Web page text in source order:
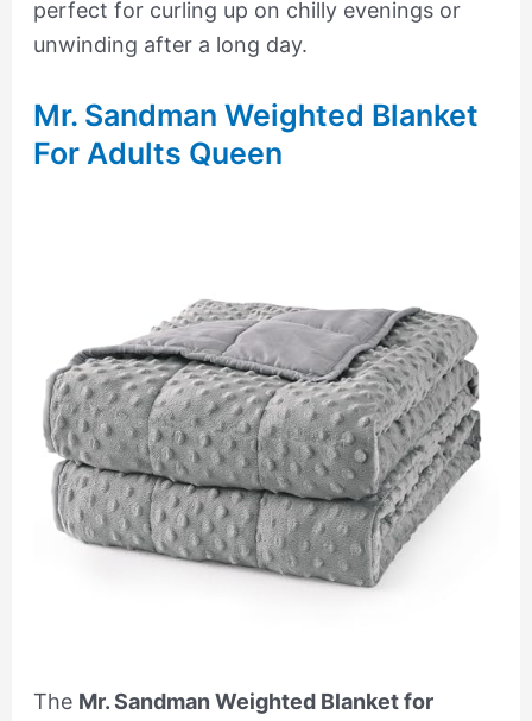
perfect for curling up on chilly evenings or
unwinding after a long day.
Mr. Sandman Weighted Blanket
For Adults Queen
The Mr. Sandman Weighted Blanket for